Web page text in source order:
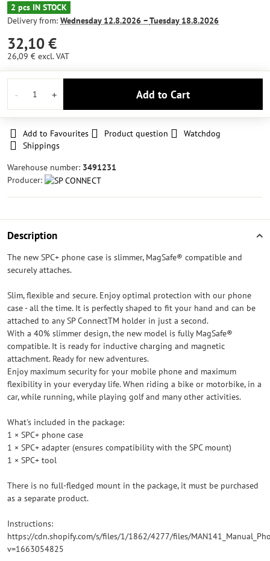
2 pcs IN STOCK
Delivery from: Wednesday12.8.2026 −Tuesday18.8.2026
32,10 €
26,09 € excl. VAT
Add to Cart
Add to Favourites Product question
Watchdog
Shippings
Warehouse number: 3491231
Producer:
Description
The new SPC+ phone case is slimmer, MagSafe® compatible and
securely attaches.
Slim, flexible and secure. Enjoy optimal protection with our phone
case - all the time. It is perfectly shaped to fit your hand and can be
attached to any SP ConnectTM holder in just a second.
With a 40% slimmer design, the new model is fully MagSafe®
compatible. It is ready for inductive charging and magnetic
attachment. Ready for new adventures.
Enjoy maximum security for your mobile phone and maximum
flexibility in your everyday life. When riding a bike or motorbike, in a
car, while running, while playing golf and many other activities.
What's included in the package:
1 × SPC+ phone case
1 × SPC+ adapter (ensures compatibility with the SPC mount)
1 × SPC+ tool
There is no full-fledged mount in the package, it must be purchased
as a separate product.
Instructions:
https://cdn.shopify.com/s/files/1/1862/4277/files/
v=1663054825